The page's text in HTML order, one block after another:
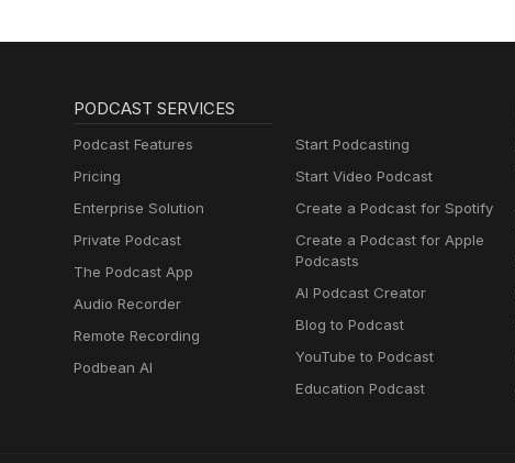
PODCAST SERVICES
Podcast Features
Pricing
Enterprise Solution
Private Podcast
The Podcast App
Audio Recorder
Remote Recording
Podbean AI
Start Podcasting
Start Video Podcast
Create a Podcast for Spotify
Create a Podcast for Apple
Podcasts
AI Podcast Creator
Blog to Podcast
YouTube to Podcast
Education Podcast